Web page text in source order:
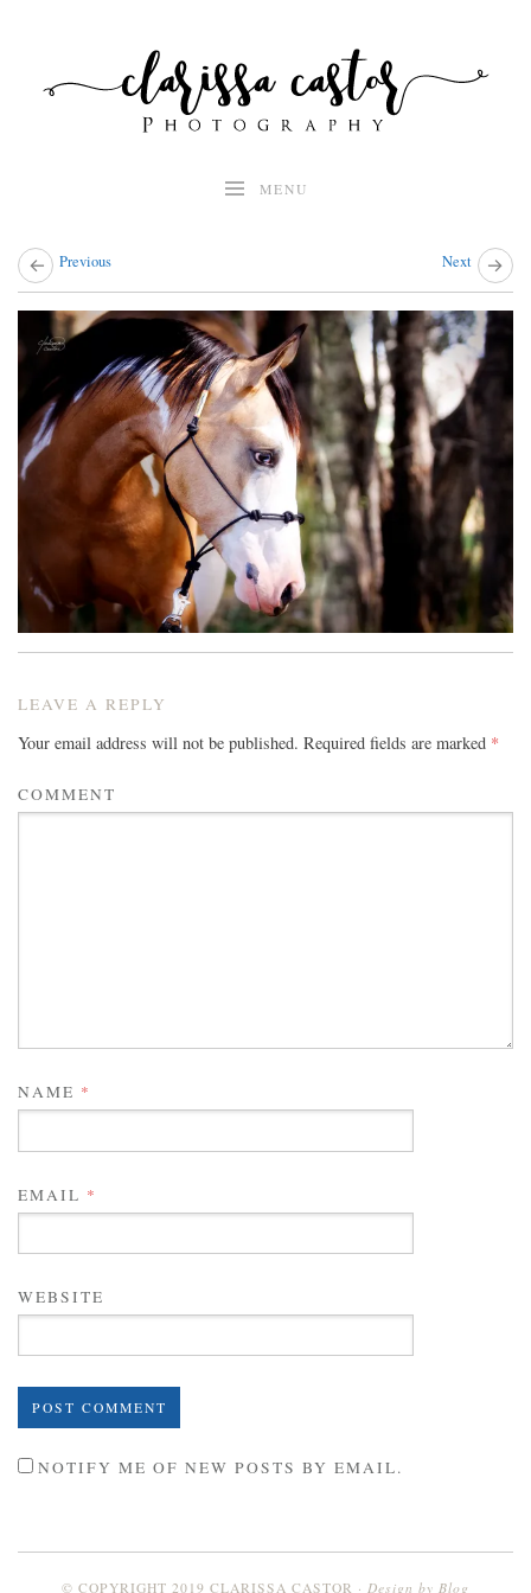
MENU
Previous Next
LEAVE A REPLY
Your email address will not be published. Required fields are marked *
COMMENT
NAME *
EMAIL *
WEBSITE
NOTIFY ME OF NEW POSTS BY EMAIL.
© COPYRIGHT 2019 CLARISSA CASTOR Design by Blog